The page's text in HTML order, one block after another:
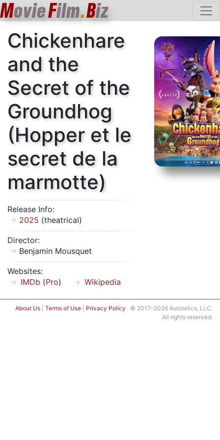
MovieFilm.Biz
Chickenhare
and the
Secret of the
Groundhog
(Hopper et le
secret de la
marmotte)
Release Info:
2025 (theatrical)
Director:
Benjamin Mousquet
Websites:
IMDb (Pro) Wikipedia
About Us Terms of Use Privacy Policy © 2017–2026 Autotelics, LLC.
All rights reserved.